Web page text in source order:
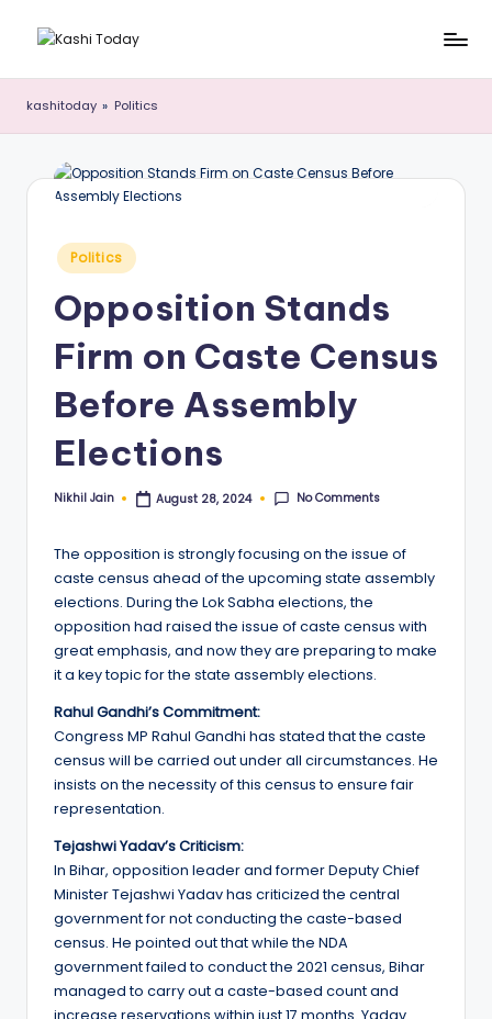
a
s
h
!
kashitoday » Politics
Posted
in
Politics
Opposition Stands
Firm on Caste Census
Before Assembly
Elections
Posted
Nikhil Jain August 28, 2024 No Comments
The opposition is strongly focusing on the issue of
caste census ahead of the upcoming state assembly
elections. During the Lok Sabha elections, the
opposition had raised the issue of caste census with
great emphasis, and now they are preparing to make
it a key topic for the state assembly elections.
Rahul Gandhi’s Commitment:
Congress MP Rahul Gandhi has stated that the caste
census will be carried out under all circumstances. He
insists on the necessity of this census to ensure fair
representation.
Tejashwi Yadav’s Criticism:
In Bihar, opposition leader and former Deputy Chief
Minister Tejashwi Yadav has criticized the central
government for not conducting the caste-based
census. He pointed out that while the NDA
government failed to conduct the 2021 census, Bihar
managed to carry out a caste-based count and
increase reservations within just 17 months. Yadav